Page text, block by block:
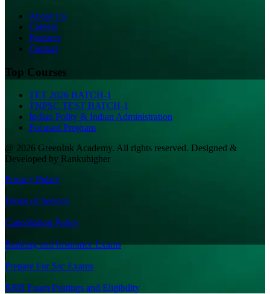
About Us
Careers
Features
Contact
Top Courses
TET 2026 BATCH-1
TNPSC TEST BATCH-1
Indian Polity & Indian Administration
Focused Program
@ 2026 GreenInk Academy. All rights reserved. Designed &
Developed by Rankuhigher
Privacy Policy
|
Terms of Service
|
Cancellation Policy
Banking and Insurance Exams
|
Prepare For Ssc Exams
|
RRB Exam Postings and Eligibility